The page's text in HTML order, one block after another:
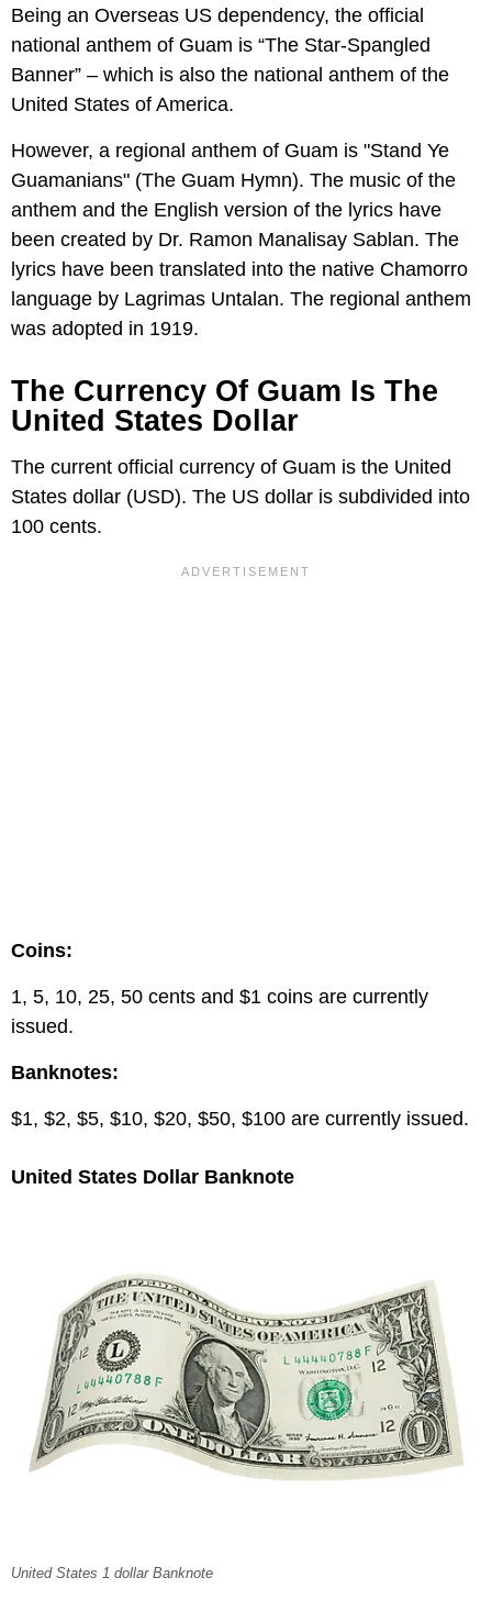
Being an Overseas US dependency, the official
national anthem of Guam is “The Star-Spangled
Banner” – which is also the national anthem of the
United States of America.
However, a regional anthem of Guam is "Stand Ye
Guamanians" (The Guam Hymn). The music of the
anthem and the English version of the lyrics have
been created by Dr. Ramon Manalisay Sablan. The
lyrics have been translated into the native Chamorro
language by Lagrimas Untalan. The regional anthem
was adopted in 1919.
The Currency Of Guam Is The
United States Dollar
The current official currency of Guam is the United
States dollar (USD). The US dollar is subdivided into
100 cents.
Coins:
1, 5, 10, 25, 50 cents and $1 coins are currently
issued.
Banknotes:
$1, $2, $5, $10, $20, $50, $100 are currently issued.
United States Dollar Banknote
United States 1 dollar Banknote